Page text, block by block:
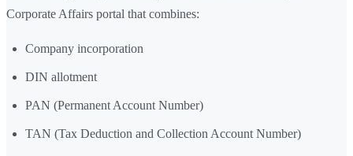
Corporate Affairs portal that combines:
Company incorporation
DIN allotment
PAN (Permanent Account Number)
TAN (Tax Deduction and Collection Account Number)